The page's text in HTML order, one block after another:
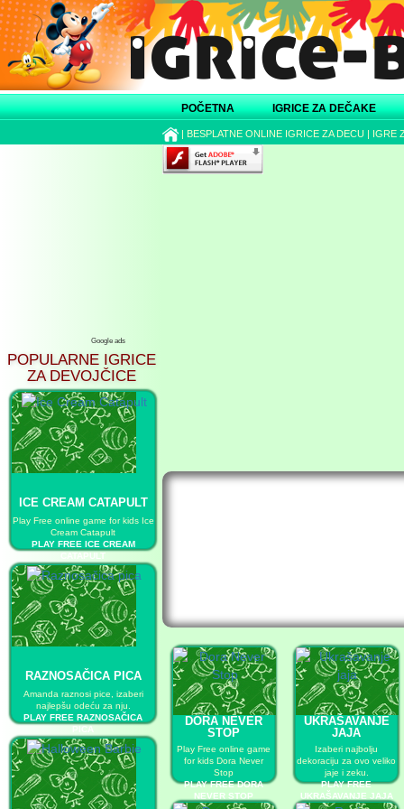
POČETNA IGRICE ZA DEČAKE
| BESPLATNE ONLINE IGRICE ZA DECU | IGRE
Google ads
POPULARNE IGRICE
ZA DEVOJČICE
ICE CREAM CATAPULT
Play Free online game for kids Ice
Cream Catapult
PLAY FREE ICE CREAM
CATAPULT
RAZNOSAČICA PICA
Amanda raznosi pice, izaberi
najlepšu odeću za nju.
PLAY FREE RAZNOSAČICA
PICA
DORA NEVER
STOP
Play Free online game
for kids Dora Never
Stop
PLAY FREE DORA
NEVER STOP
UKRAŠAVANJE
JAJA
Izaberi najbolju
dekoraciju za ovo veliko
jaje i zeku.
PLAY FREE
UKRAŠAVANJE JAJA